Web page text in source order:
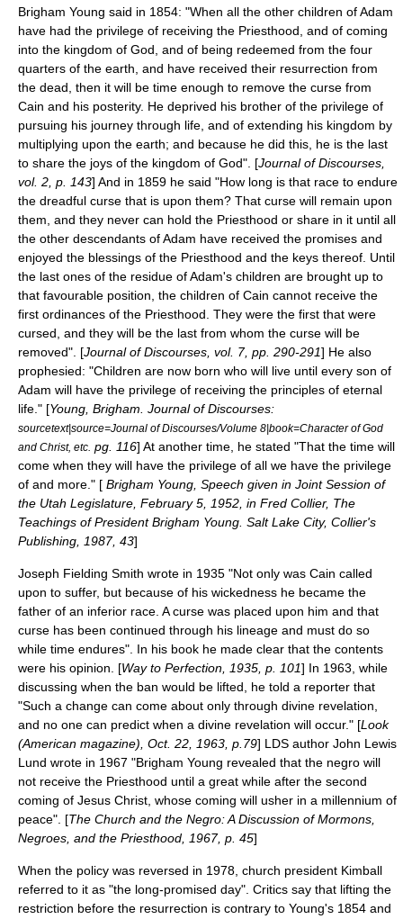
Brigham Young said in 1854: "When all the other children of Adam
have had the privilege of receiving the Priesthood, and of coming
into the kingdom of God, and of being redeemed from the four
quarters of the earth, and have received their resurrection from
the dead, then it will be time enough to remove the curse from
Cain and his posterity. He deprived his brother of the privilege of
pursuing his journey through life, and of extending his kingdom by
multiplying upon the earth; and because he did this, he is the last
to share the joys of the kingdom of God". [Journal of Discourses,
vol. 2, p. 143] And in 1859 he said "How long is that race to endure
the dreadful curse that is upon them? That curse will remain upon
them, and they never can hold the Priesthood or share in it until all
the other descendants of Adam have received the promises and
enjoyed the blessings of the Priesthood and the keys thereof. Until
the last ones of the residue of Adam's children are brought up to
that favourable position, the children of Cain cannot receive the
first ordinances of the Priesthood. They were the first that were
cursed, and they will be the last from whom the curse will be
removed". [Journal of Discourses, vol. 7, pp. 290-291] He also
prophesied: "Children are now born who will live until every son of
Adam will have the privilege of receiving the principles of eternal
life." [Young, Brigham. Journal of Discourses:
sourcetext|source=Journal of Discourses/Volume 8|book=Character of God
and Christ, etc. pg. 116] At another time, he stated "That the time will
come when they will have the privilege of all we have the privilege
of and more." [ Brigham Young, Speech given in Joint Session of
the Utah Legislature, February 5, 1952, in Fred Collier, The
Teachings of President Brigham Young. Salt Lake City, Collier's
Publishing, 1987, 43]
Joseph Fielding Smith wrote in 1935 "Not only was Cain called
upon to suffer, but because of his wickedness he became the
father of an inferior race. A curse was placed upon him and that
curse has been continued through his lineage and must do so
while time endures". In his book he made clear that the contents
were his opinion. [Way to Perfection, 1935, p. 101] In 1963, while
discussing when the ban would be lifted, he told a reporter that
"Such a change can come about only through divine revelation,
and no one can predict when a divine revelation will occur." [Look
(American magazine) , Oct. 22, 1963, p.79] LDS author John Lewis
Lund wrote in 1967 "Brigham Young revealed that the negro will
not receive the Priesthood until a great while after the second
coming of Jesus Christ, whose coming will usher in a millennium of
peace". [The Church and the Negro: A Discussion of Mormons,
Negroes, and the Priesthood, 1967, p. 45]
When the policy was reversed in 1978, church president Kimball
referred to it as "the long-promised day". Critics say that lifting the
restriction before the resurrection is contrary to Young's 1854 and